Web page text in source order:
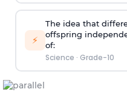
⚡
The idea that
offspring
of:
Science · Grade-10